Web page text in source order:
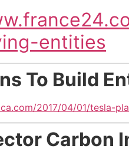
entities
To Build
2017/04/01/tesla-
Carbon